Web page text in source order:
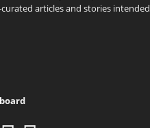
articles and stories intended